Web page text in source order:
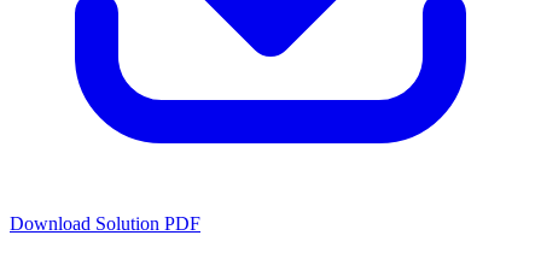
Download Solution PDF